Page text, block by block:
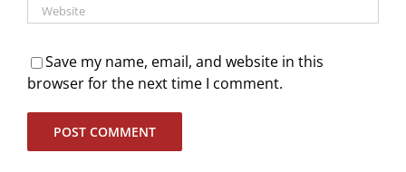
Save my name, email, and website in this
browser for the next time I comment.